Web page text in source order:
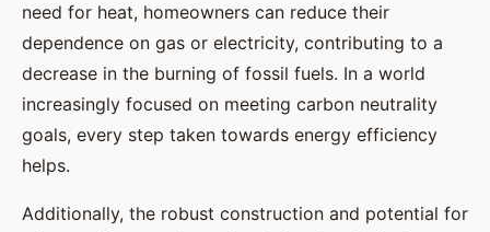
need for heat, homeowners can reduce their
dependence on gas or electricity, contributing to a
decrease in the burning of fossil fuels. In a world
increasingly focused on meeting carbon neutrality
goals, every step taken towards energy efficiency
helps.
Additionally, the robust construction and potential for